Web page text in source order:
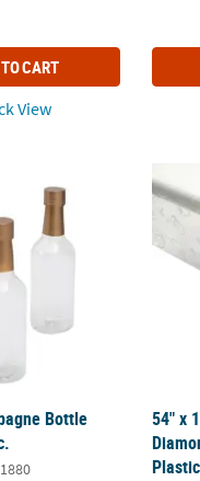
CART
View
Lids & Straws - 6 Pc.
Bottle Containers - 6
Bottle
54" x
54" x